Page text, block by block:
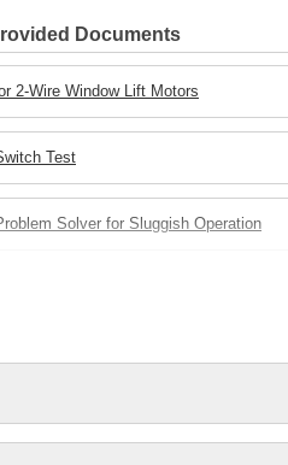
Documents
2-Wire Window Lift Motors
Test
Solver for Sluggish Operation